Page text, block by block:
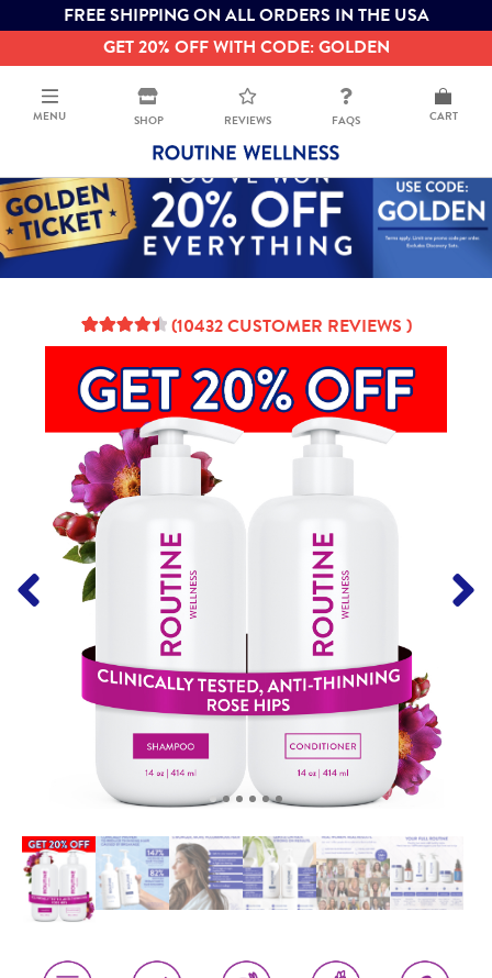
FREE SHIPPING ON ALL ORDERS IN THE USA
GET 20% OFF WITH CODE: GOLDEN
MENU SHOP REVIEWS FAQS CART
4.61out of
5
based on
10432
customer
ratings
(10432CUSTOMER REVIEWS )